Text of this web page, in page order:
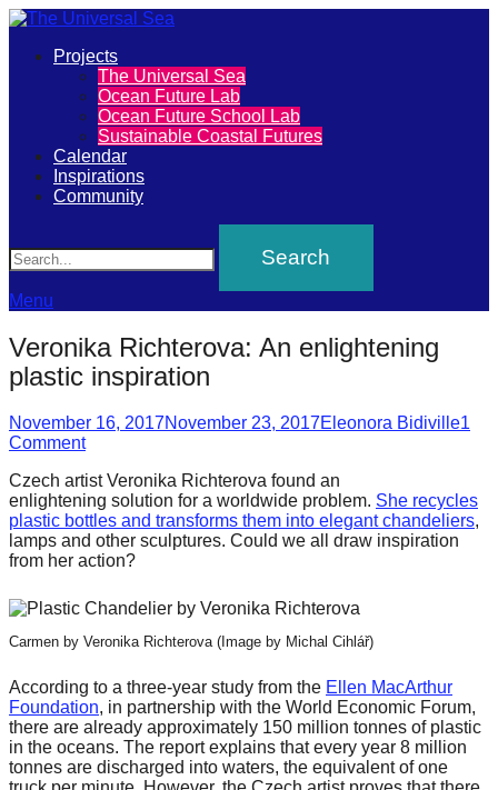
The
Universal
Sea
Join
our
movement
to
push
positive
futures
of
our
oceans
forward!
Let's
find
and
spread
sustainable
solutions
against
Primary
Projects
The Universal Sea
Ocean Future Lab
Ocean Future School Lab
Sustainable Coastal Futures
Calendar
Inspirations
Community
Menu
Veronika Richterova: An enlightening
plastic inspiration
Posted
on
November 16, 2017November 23, 2017Author
Eleonora Bidiville1
Comment
Czech artist Veronika Richterova found an
enlightening solution for a worldwide problem. She recycles
plastic bottles and transforms them into elegant chandeliers,
lamps and other sculptures. Could we all draw inspiration
from her action?
Carmen by Veronika Richterova (Image by Michal Cihlář)
According to a three-year study from the Ellen MacArthur
Foundation, in partnership with the World Economic Forum,
there are already approximately 150 million tonnes of plastic
in the oceans. The report explains that every year 8 million
tonnes are discharged into waters, the equivalent of one